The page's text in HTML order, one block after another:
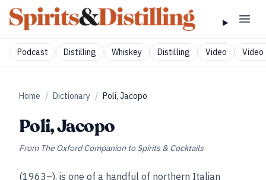
Podcast Distilling Whiskey Distilling Video Video
Home / Dictionary / Poli, Jacopo
Poli, Jacopo
From The Oxford Companion to Spirits & Cocktails
(1963–), is one of a handful of northern Italian